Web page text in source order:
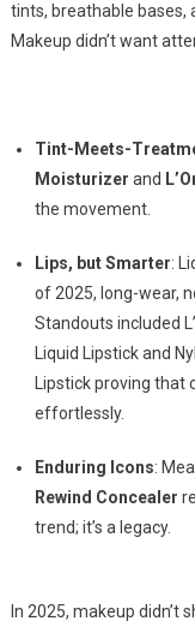
tints, breathable bases,
Makeup didn’t want
Tint-Meets-
Moisturizer and
the movement.
Lips, but Smarter:
of 2025, long-wear,
Standouts included
Liquid Lipstick and
Lipstick proving
effortlessly.
Enduring Icons:
Rewind Concealer
trend; it’s a legacy.
In 2025, makeup didn’t